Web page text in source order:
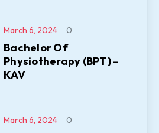
Bachelor Of
Physiotherapy (BPT) –
KAV
March 6, 2024 0
March 6, 2024 0